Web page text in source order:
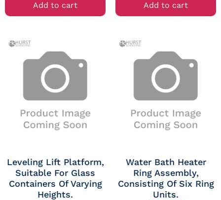
Add to cart Add to cart
Leveling Lift Platform,
Suitable For Glass
Containers Of Varying
Heights.
Water Bath Heater
Ring Assembly,
Consisting Of Six Ring
Units.